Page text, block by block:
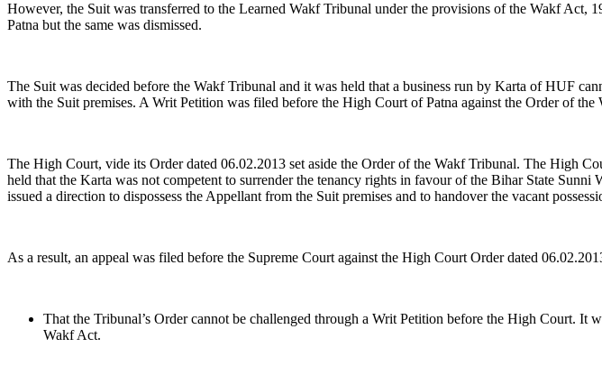
However, the Suit was transferred to the Learned Wakf Tribunal under the provisions of the Wakf Act,
Patna but the same was dismissed.
The Suit was decided before the Wakf Tribunal and it was held that a business run by Karta of HUF
with the Suit premises. A Writ Petition was filed before the High Court of Patna against the Order of the
The High Court, vide its Order dated 06.02.2013 set aside the Order of the Wakf Tribunal. The High
held that the Karta was not competent to surrender the tenancy rights in favour of the Bihar State
issued a direction to dispossess the Appellant from the Suit premises and to handover the vacant
As a result, an appeal was filed before the Supreme Court against the High Court Order dated
That the Tribunal’s Order cannot be challenged through a Writ Petition before the High Court.
Wakf Act.